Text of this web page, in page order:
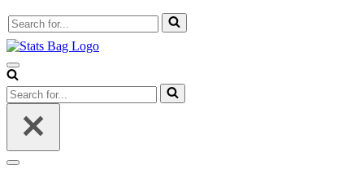
Search
for...
Navigation
Menu
Search
for...
Navigation